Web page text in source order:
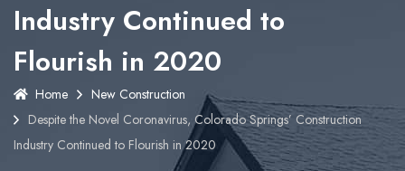
Industry Continued to
Flourish in 2020
Home
New Construction
Despite the Novel Coronavirus, Colorado Springs’ Construction
Industry Continued to Flourish in 2020